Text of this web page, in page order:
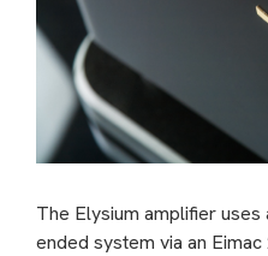
The Elysium amplifier
ended system via an